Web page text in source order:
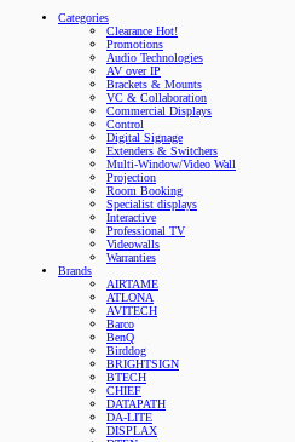
Categories
Clearance Hot!
Promotions
Audio Technologies
AV over IP
Brackets & Mounts
VC & Collaboration
Commercial Displays
Control
Digital Signage
Extenders & Switchers
Multi-Window/Video Wall
Projection
Room Booking
Specialist displays
Interactive
Professional TV
Videowalls
Warranties
Brands
AIRTAME
ATLONA
AVITECH
Barco
BenQ
Birddog
BRIGHTSIGN
BTECH
CHIEF
DATAPATH
DA-LITE
DISPLAX